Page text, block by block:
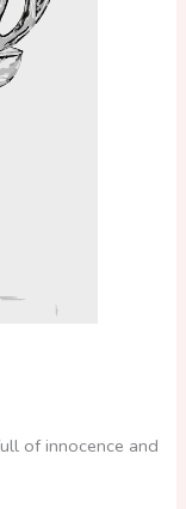
of innocence and